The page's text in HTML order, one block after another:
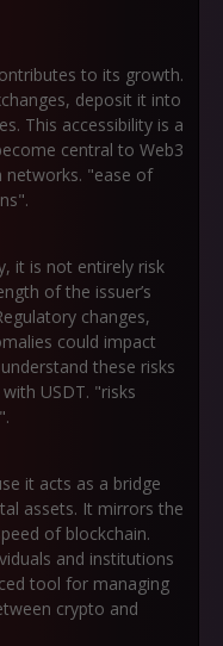
to its growth.
deposit it into
This accessibility is a
central to Web3
networks. "ease of
it is not entirely risk
of the issuer’s
changes,
could impact
these risks
USDT. "risks
it acts as a bridge
assets. It mirrors the
of blockchain.
and institutions
tool for managing
crypto and